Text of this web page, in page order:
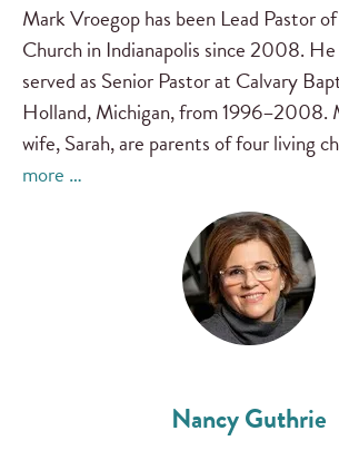
Mark Vroegop has been Lead Pastor
Church in Indianapolis since 2008.
served as Senior Pastor at Calvary
Holland, Michigan, from 1996–2008.
wife, Sarah, are parents of four living
more …
Nancy Guthrie